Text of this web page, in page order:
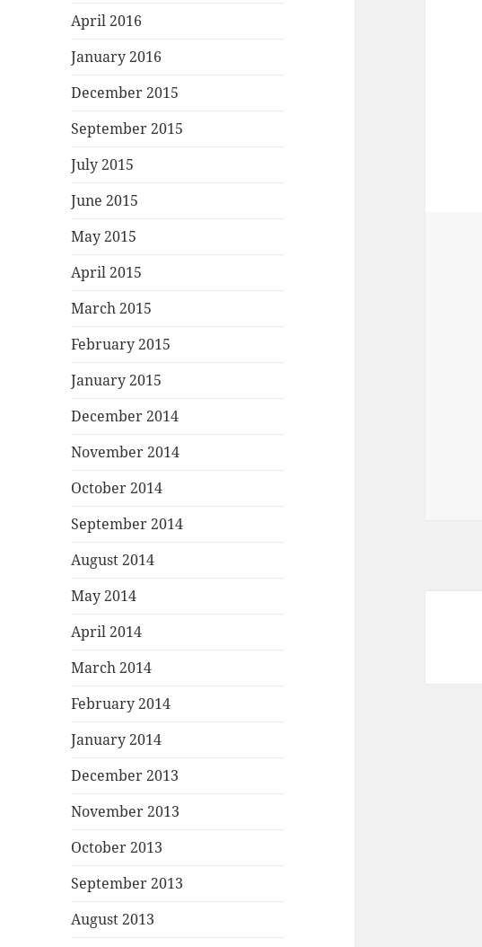
April 2016
January 2016
December 2015
September 2015
July 2015
June 2015
May 2015
April 2015
March 2015
February 2015
January 2015
December 2014
November 2014
October 2014
September 2014
August 2014
May 2014
April 2014
March 2014
February 2014
January 2014
December 2013
November 2013
October 2013
September 2013
August 2013